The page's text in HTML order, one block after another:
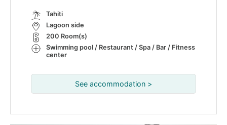
Tahiti
Lagoon side
200 Room(s)
Swimming pool / Restaurant / Spa / Bar / Fitness
center
See accommodation >